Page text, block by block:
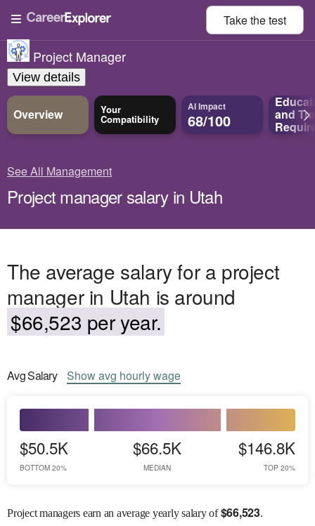
Take thetest
Project Manager
View details
Overview Your
Compatibility
AI Impact
68/100 and
See All Management
Project manager salary in Utah
The average salary for a project
manager in Utah is around
$66,523 per year.
AvgSalary Showavg hourly wage
$50.5K
BOTTOM 20%
$66.5K
MEDIAN
$146.8K
TOP 20%
Project managers earn an average yearly salary of$66,523.